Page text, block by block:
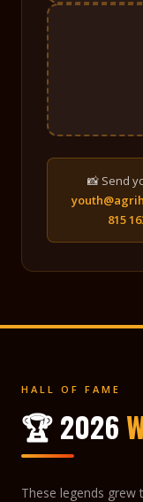
📸 Send
815
HALL OF FAME
🏆 2026
These legends grew